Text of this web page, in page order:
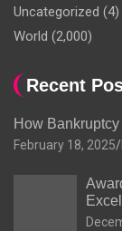
Uncategorized (4)
World (2,000)
Recent
How
February 18, 2025